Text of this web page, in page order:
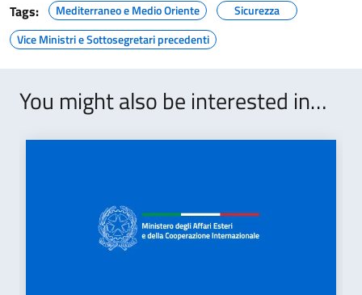
Tags:
Mediterraneo e Medio Oriente
Sicurezza
Vice Ministri e Sottosegretari precedenti
You might also be interested in…